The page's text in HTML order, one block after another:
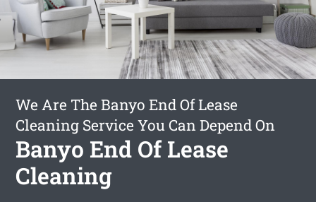
We Are The Banyo End Of Lease
Cleaning Service You Can Depend On
Banyo End Of Lease
Cleaning